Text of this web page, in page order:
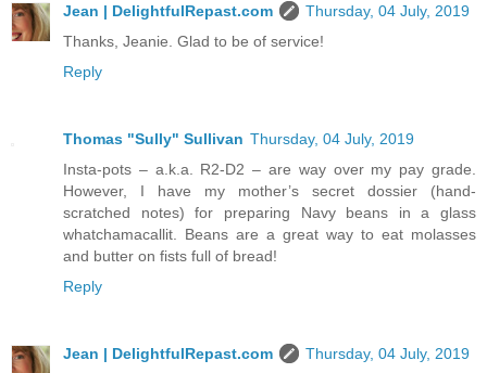
Jean | DelightfulRepast.com
Thursday, 04 July, 2019
Thanks, Jeanie. Glad to be of service!
Reply
Thomas "Sully" Sullivan Thursday, 04 July, 2019
Insta-pots – a.k.a. R2-D2 – are way over my pay grade.
However, I have my mother’s secret dossier (hand-
scratched notes) for preparing Navy beans in a glass
whatchamacallit. Beans are a great way to eat molasses
and butter on fists full of bread!
Reply
Jean | DelightfulRepast.com
Thursday, 04 July, 2019